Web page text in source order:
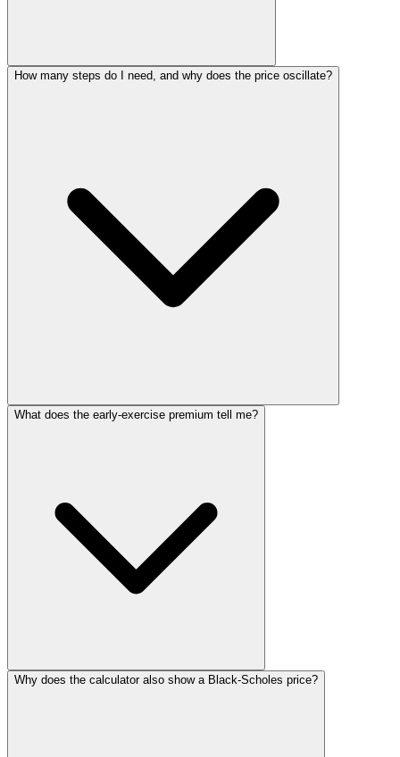
How many steps do I need, and why does the price oscillate?
What does the early-exercise premium tell me?
Why does the calculator also show a Black-Scholes price?